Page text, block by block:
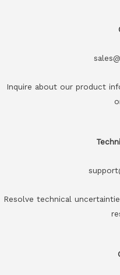
Inquire about our product
Resolve technical